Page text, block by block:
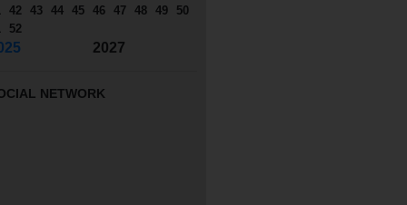
42 43 44 45 46 47 48 49
50
52
2027
NETWORK